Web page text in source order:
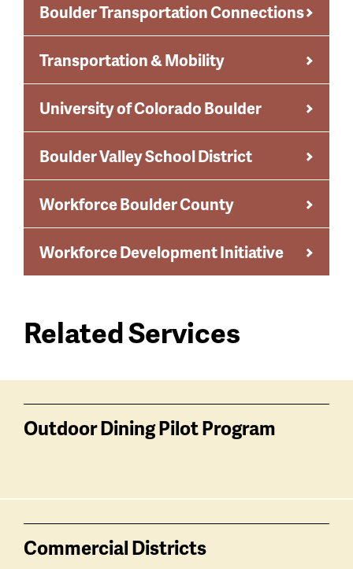
Boulder Transportation Connections
Transportation & Mobility
University of Colorado Boulder
Boulder Valley School District
Workforce Boulder County
Workforce Development Initiative
Related Services
related
Outdoor Dining Pilot Program
Commercial Districts